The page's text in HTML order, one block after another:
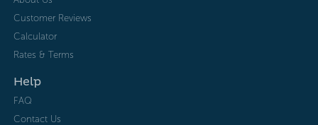
Customer Reviews
Calculator
Rates & Terms
Help
FAQ
Contact Us